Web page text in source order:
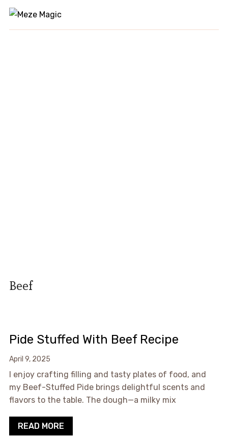
Beef
Pide Stuffed With Beef Recipe
April 9, 2025
I enjoy crafting filling and tasty plates of food, and
my Beef-Stuffed Pide brings delightful scents and
flavors to the table. The dough—a milky mix
READ MORE